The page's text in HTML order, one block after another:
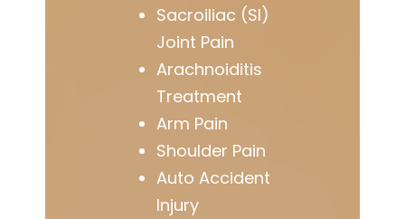
Sacroiliac (SI)
Joint Pain
Arachnoiditis
Treatment
Arm Pain
Shoulder Pain
Auto Accident
Injury